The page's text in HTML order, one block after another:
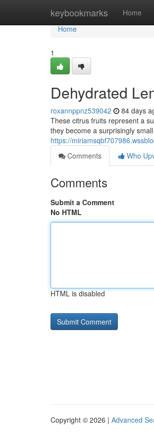
keybookmarks Home
Home
Home
1
Dehydrated
roxannppnz539042 84 days
These citrus fruits represent a
they become a surprisingly
https://
Comments
Who
Comments
Submit a Comment
No HTML
HTML is disabled
Copyright © 2026 | Advanced